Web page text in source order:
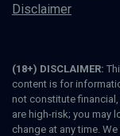
Disclaimer
(18+) DISCLAIMER:
content is for
not constitute
are high-risk; you may
change at any time.